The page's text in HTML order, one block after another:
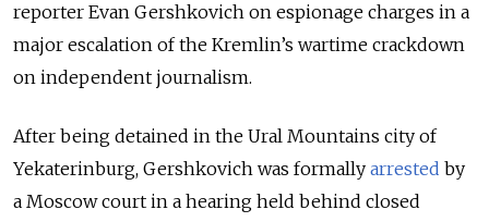
reporter Evan Gershkovich on espionage charges in a
major escalation of the Kremlin’s wartime crackdown
on independent journalism.
After being detained in the Ural Mountains city of
Yekaterinburg, Gershkovich was formally arrested by
a Moscow court in a hearing held behind closed